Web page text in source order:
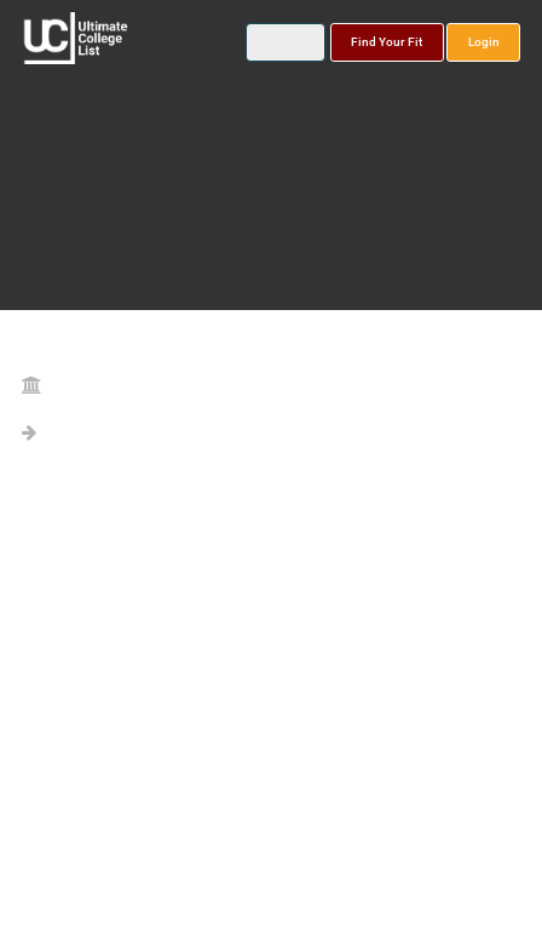
Find Your Fit Login